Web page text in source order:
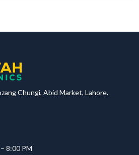
Chungi, Abid Market, Lahore.
8:00 PM